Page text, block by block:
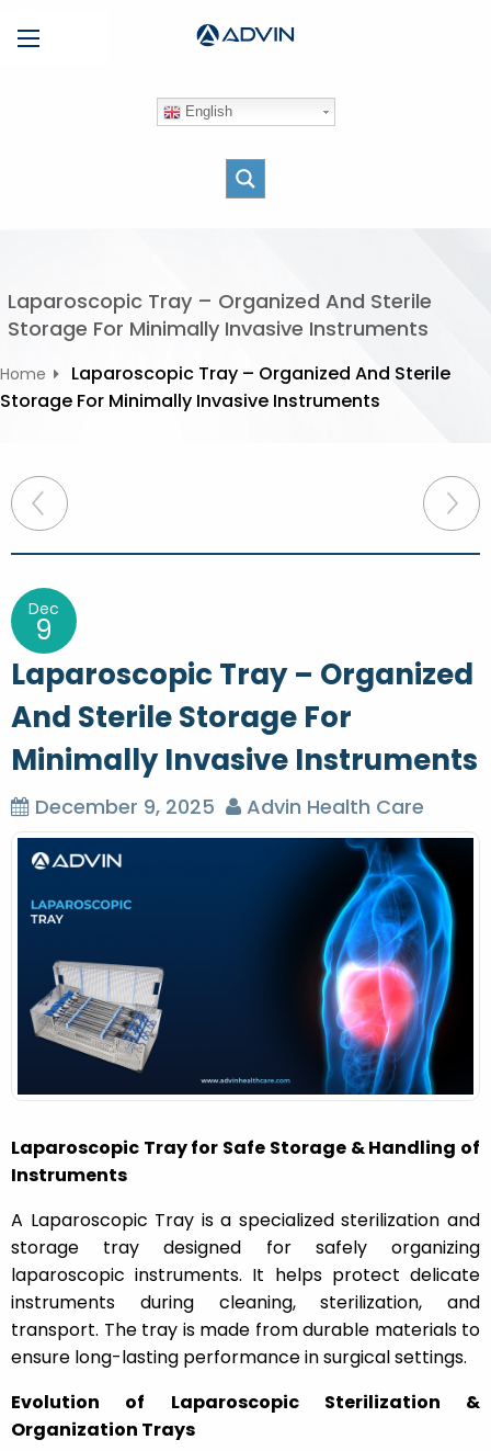
n
English
Laparoscopic Tray – Organized And Sterile
Storage For Minimally Invasive Instruments
Home
Laparoscopic Tray – Organized And Sterile
Storage For Minimally Invasive Instruments
P
o
t
n
a
v
i
g
a
Dec
9
Laparoscopic Tray – Organized
And Sterile Storage For
Minimally Invasive Instruments
December 9, 2025 Advin Health Care
Laparoscopic Tray for Safe Storage & Handling of
Instruments
A Laparoscopic Tray is a specialized sterilization and
storage tray designed for safely organizing
laparoscopic instruments. It helps protect delicate
instruments during cleaning, sterilization, and
transport. The tray is made from durable materials to
ensure long-lasting performance in surgical settings.
Evolution of Laparoscopic Sterilization &
Organization Trays